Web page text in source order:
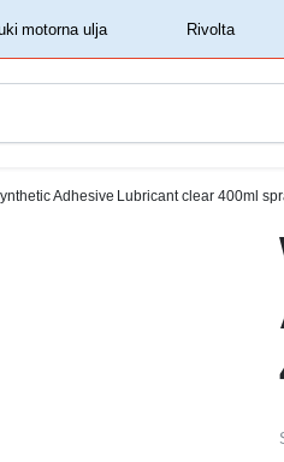
‏‏‎ ‎Rivolta‏‏‎ ‎
Adhesive Lubricant clear 400ml